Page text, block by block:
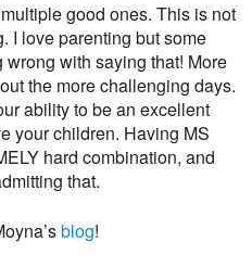
good ones. This is not
I love parenting but some
wrong with saying that! More
the more challenging days.
ability to be an excellent
your children. Having MS
hard combination, and
that.
blog!